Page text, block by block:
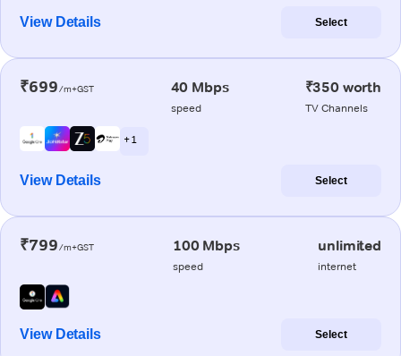
View Details Select
₹699/m+GST 40 Mbps
speed
₹350 worth
TV Channels
+ 1
View Details Select
₹799/m+GST 100 Mbps
speed
unlimited
internet
View Details Select